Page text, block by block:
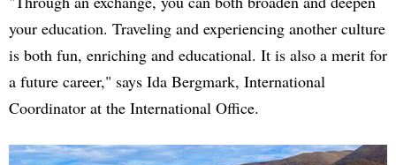
your education. Traveling and experiencing another culture
is both fun, enriching and educational. It is also a merit for
a future career," says Ida Bergmark, International
Coordinator at the International Office.